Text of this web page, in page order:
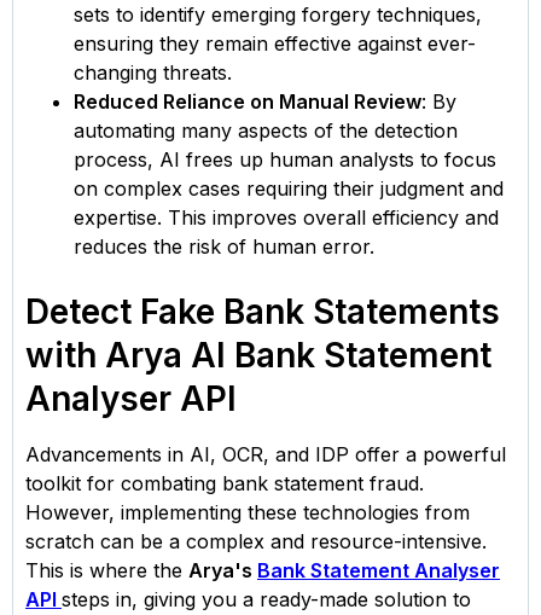
sets to identify emerging forgery techniques,
ensuring they remain effective against ever-
changing threats.
Reduced Reliance on Manual Review: By
automating many aspects of the detection
process, AI frees up human analysts to focus
on complex cases requiring their judgment and
expertise. This improves overall efficiency and
reduces the risk of human error.
Detect Fake Bank Statements
with Arya AI Bank Statement
Analyser API
Advancements in AI, OCR, and IDP offer a powerful
toolkit for combating bank statement fraud.
However, implementing these technologies from
scratch can be a complex and resource-intensive.
This is where the Arya's Bank Statement Analyser
API steps in, giving you a ready-made solution to